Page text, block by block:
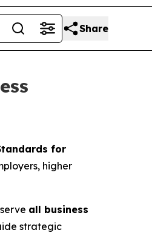
Share
for
higher
all business
strategic